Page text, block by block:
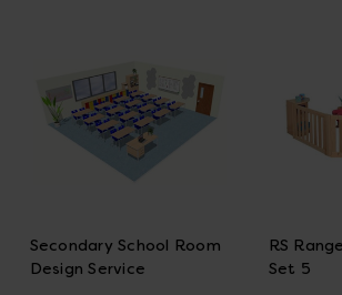
Secondary School Room
Design Service
RS
Set 5